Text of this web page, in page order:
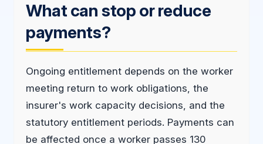
What can stop or reduce
payments?
Ongoing entitlement depends on the worker
meeting return to work obligations, the
insurer's work capacity decisions, and the
statutory entitlement periods. Payments can
be affected once a worker passes 130